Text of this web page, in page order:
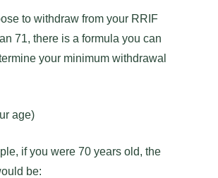
to withdraw from your RRIF
71, there is a formula you can
your minimum withdrawal
age)
if you were 70 years old, the
be: